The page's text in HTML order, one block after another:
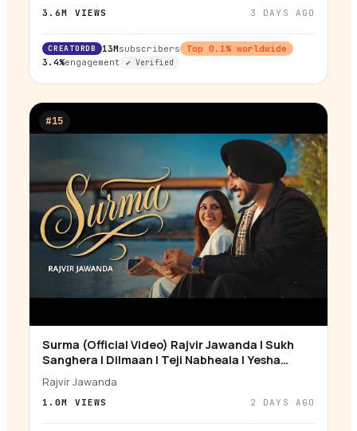
3.6M VIEWS 3 DAYS AGO
CREATORDB 13Msubscribers Top 0.1% worldwide
3.4%engagement ✔ Verified
#15
▶
Surma (Official Video) Rajvir Jawanda | Sukh
Sanghera | Dilmaan | Teji Nabheala | Yesha
Sagar
Rajvir Jawanda
1.0M VIEWS 2 DAYS AGO